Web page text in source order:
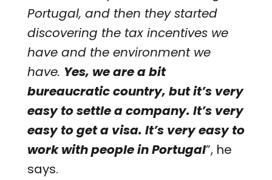
Portugal, and then they started
discovering the tax incentives we
have and the environment we
have. Yes, we are a bit
bureaucratic country, but it’s very
easy to settle a company. It’s very
easy to get a visa. It’s very easy to
work with people in Portugal”, he
says.